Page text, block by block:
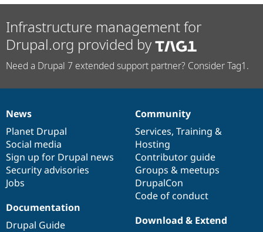
Infrastructure management for
Drupal.org provided by
Need a Drupal 7 extended support partner? Consider Tag1.
News
items
News
Planet Drupal
Social media
Sign up for Drupal news
Security advisories
Jobs
Our
community
Community
Services, Training &
Hosting
Contributor guide
Groups & meetups
DrupalCon
Code of conduct
Documentation
Documentation
Drupal Guide
Drupal
code
base
Download & Extend
Governance
of
community